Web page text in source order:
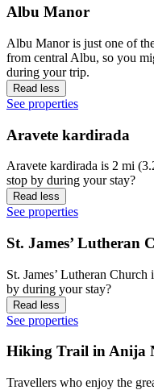
Albu Manor
Albu Manor is just one of
from central Albu, so you
during your trip.
Read less
See properties
Aravete kardirada
Aravete kardirada is 2 mi
stop by during your stay?
Read less
See properties
St. James’ Lutheran
St. James’ Lutheran
by during your stay?
Read less
See properties
Hiking Trail in Anija
Travellers who enjoy the